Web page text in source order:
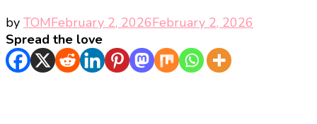
by TOMFebruary 2, 2026February 2, 2026
Spread the love